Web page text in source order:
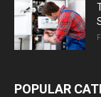
POPULAR